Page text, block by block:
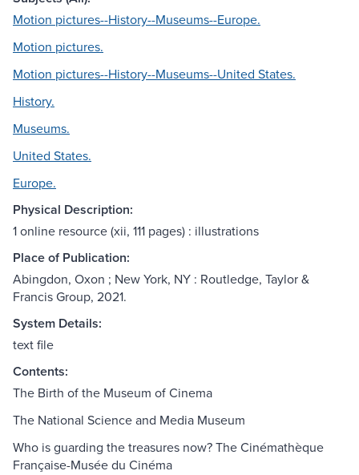
Motion pictures--History--Museums--Europe.
Motion pictures.
Motion pictures--History--Museums--United States.
History.
Museums.
United States.
Europe.
Physical Description:
1 online resource (xii, 111 pages) : illustrations
Place of Publication:
Abingdon, Oxon ; New York, NY : Routledge, Taylor &
Francis Group, 2021.
System Details:
text file
Contents:
The Birth of the Museum of Cinema
The National Science and Media Museum
Who is guarding the treasures now? The Cinémathèque
Française-Musée du Cinéma